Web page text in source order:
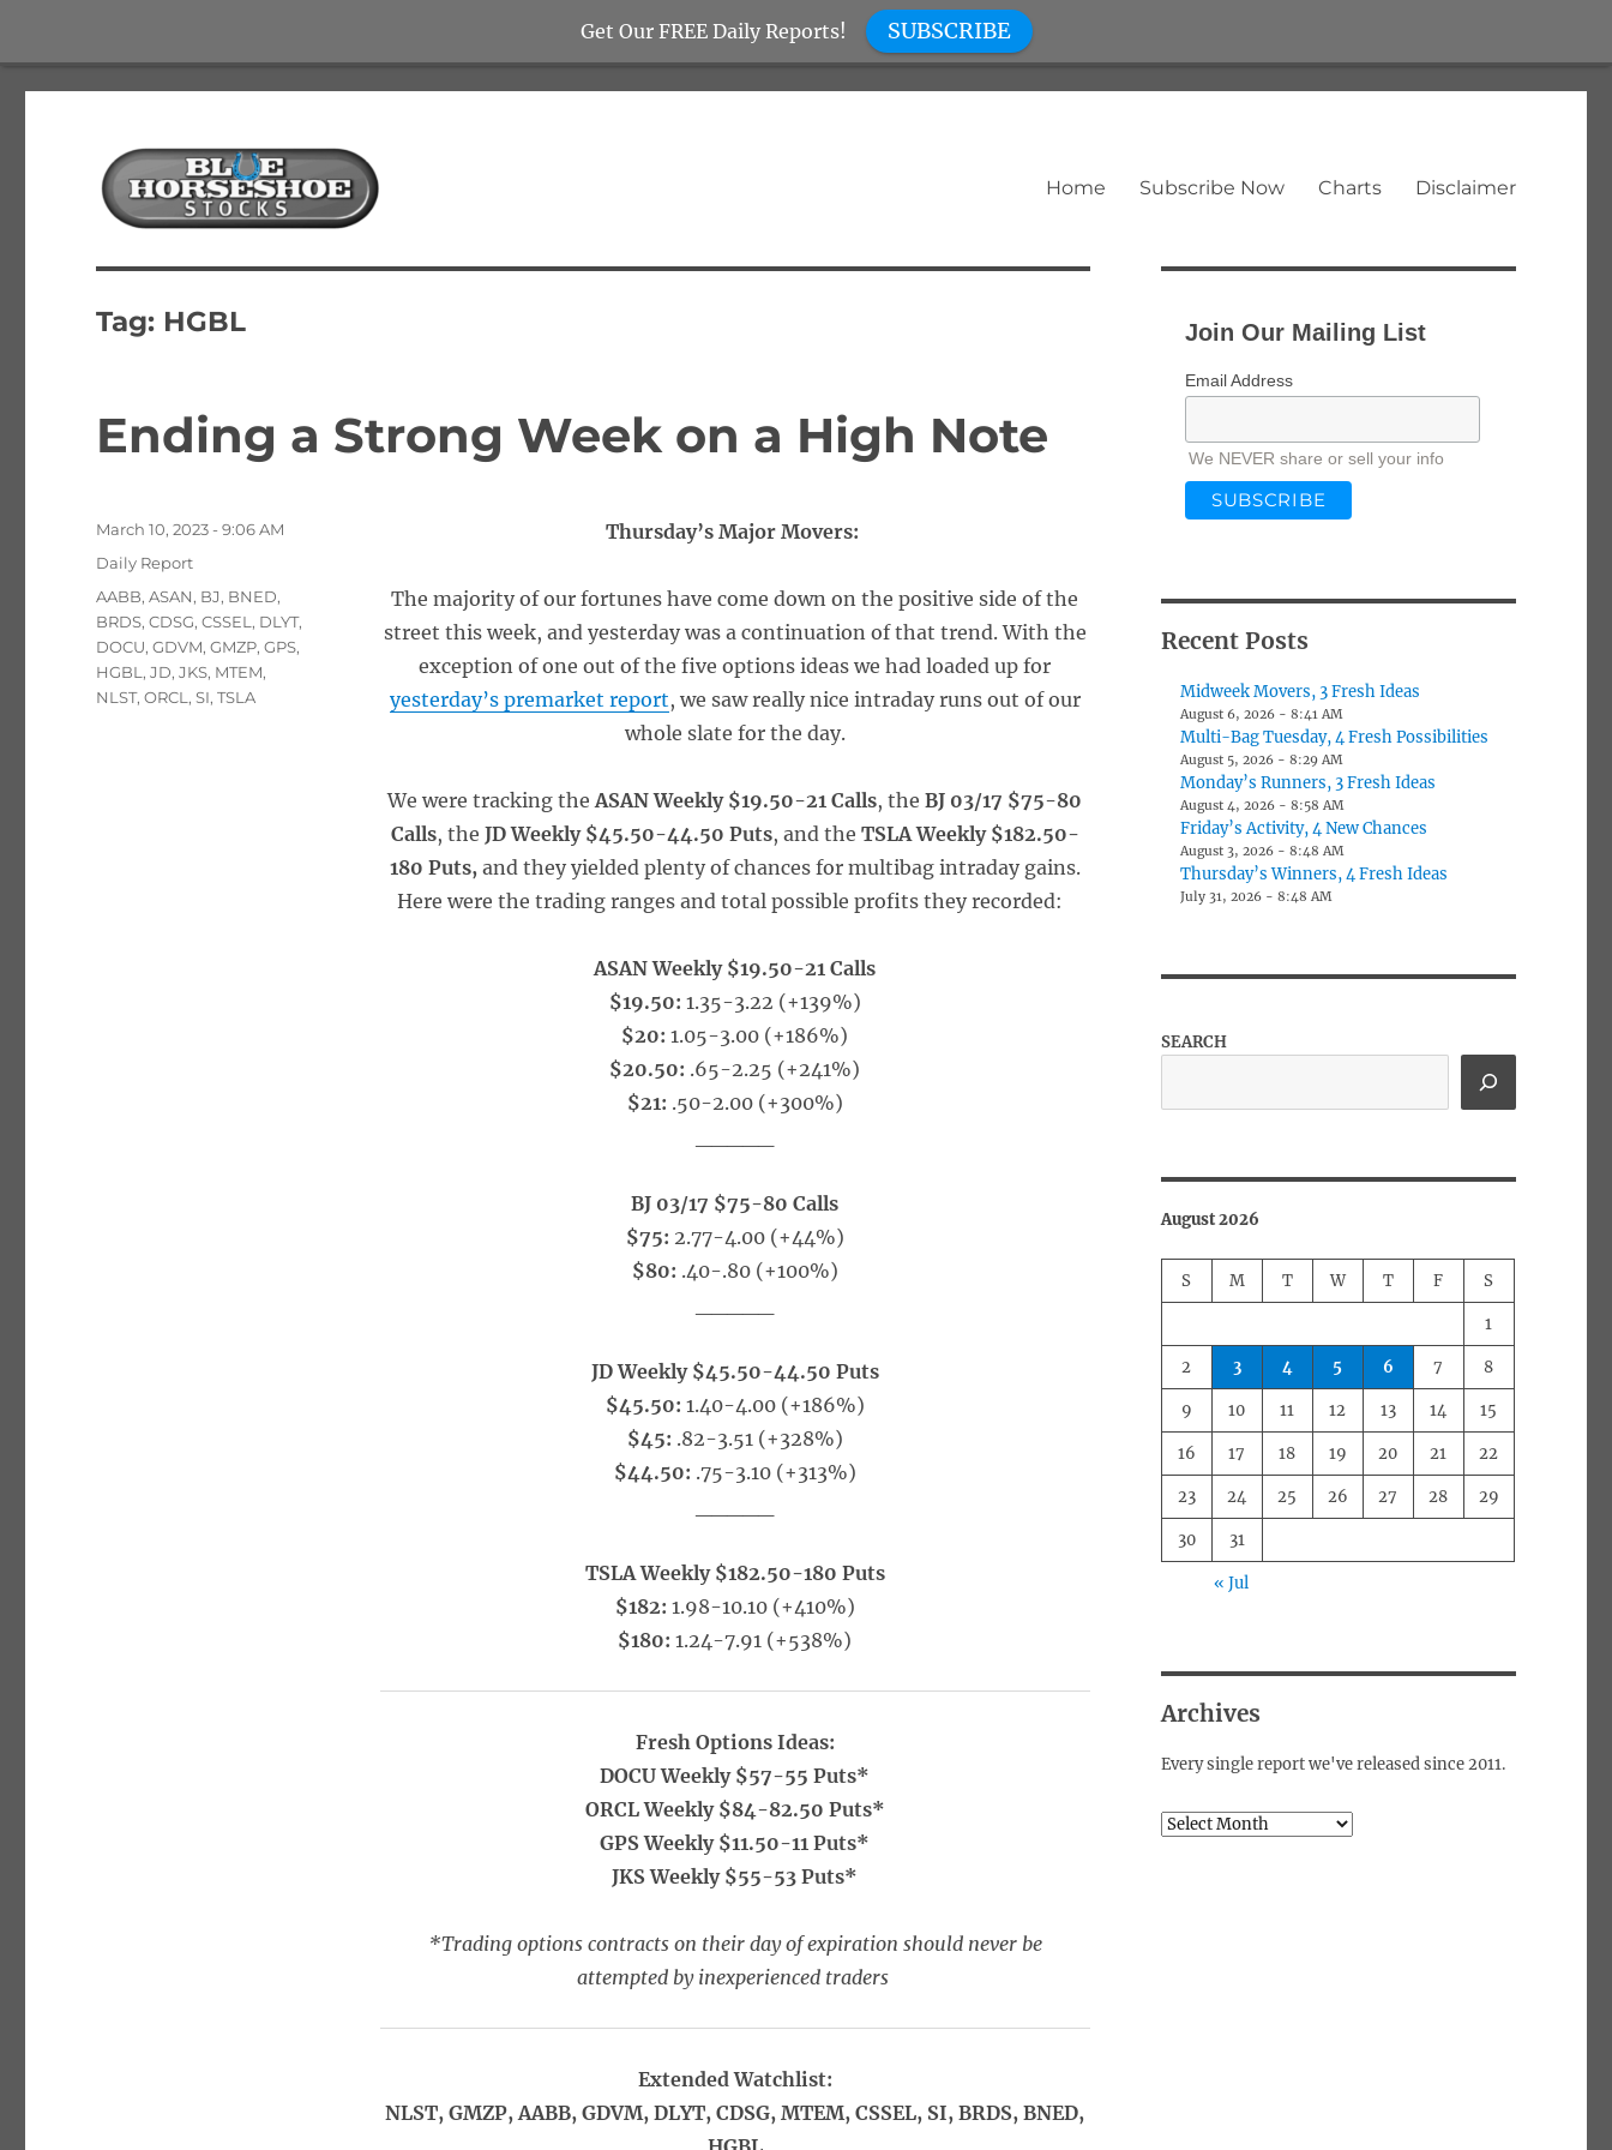
Blue Horseshoe Stocks
Home Subscribe Now Charts Disclaimer
Tag: HGBL
Ending a Strong Week on a High Note
Thursday’s Major Movers:
The majority of our fortunes have come down on the positive side of the
street this week, and yesterday was a continuation of that trend. With the
exception of one out of the five options ideas we had loaded up for
yesterday’s premarket report, we saw really nice intraday runs out of our
whole slate for the day.
We were tracking theASAN Weekly $19.50-21 Calls, theBJ 03/17 $75-80
Calls, the JD Weekly $45.50-44.50 Puts, and the TSLA Weekly $182.50-
180 Puts, and they yielded plenty of chances for multibag intraday gains.
Here were the trading ranges and total possible profits they recorded:
ASAN Weekly $19.50-21 Calls
$19.50: 1.35-3.22 (+139%)
$20: 1.05-3.00 (+186%)
$20.50: .65-2.25 (+241%)
$21: .50-2.00 (+300%)
BJ 03/17 $75-80 Calls
$75: 2.77-4.00 (+44%)
$80: .40-.80 (+100%)
JD Weekly $45.50-44.50 Puts
$45.50: 1.40-4.00 (+186%)
$45: .82-3.51 (+328%)
$44.50: .75-3.10 (+313%)
TSLA Weekly $182.50-180 Puts
$182: 1.98-10.10 (+410%)
$180: 1.24-7.91 (+538%)
Fresh Options Ideas:
DOCU Weekly $57-55 Puts*
ORCL Weekly $84-82.50 Puts*
GPS Weekly $11.50-11 Puts*
JKS Weekly $55-53 Puts*
*Trading options contracts on their day of expiration should never be
attempted by inexperienced traders
Extended Watchlist:
NLST, GMZP, AABB, GDVM, DLYT, CDSG, MTEM, CSSEL, SI, BRDS, BNED,
Posted
March 10, 2023 - 9:06 AM
Categories
Daily Report
Tags
AABB,ASAN, BJ, BNED,
BRDS,CDSG,CSSEL , DLYT,
DOCU,GDVM,GMZP,GPS,
HGBL ,JD,JKS, MTEM,
NLST,ORCL ,SI,TSLA
Join Our Mailing List
Email Address
We NEVER share or sell your info
Recent Posts
Midweek Movers, 3 Fresh Ideas
August 6, 2026 - 8:41 AM
Multi-Bag Tuesday, 4 Fresh Possibilities
August 5, 2026 - 8:29 AM
Monday’s Runners, 3 Fresh Ideas
August 4, 2026 - 8:58 AM
Friday’s Activity, 4 New Chances
August 3, 2026 - 8:48 AM
Thursday’s Winners, 4 Fresh Ideas
July 31, 2026 - 8:48 AM
SEARCH
August 2026
S M T W T F S
1
2 3 4 5 6 7 8
9 10 11 12 13 14 15
16 17 18 19 20 21 22
23 24 25 26 27 28 29
30 31
« Jul
Archives
Every single report we've released since 2011.
Archives
Get Our FREE Daily Reports! SUBSCRIBE